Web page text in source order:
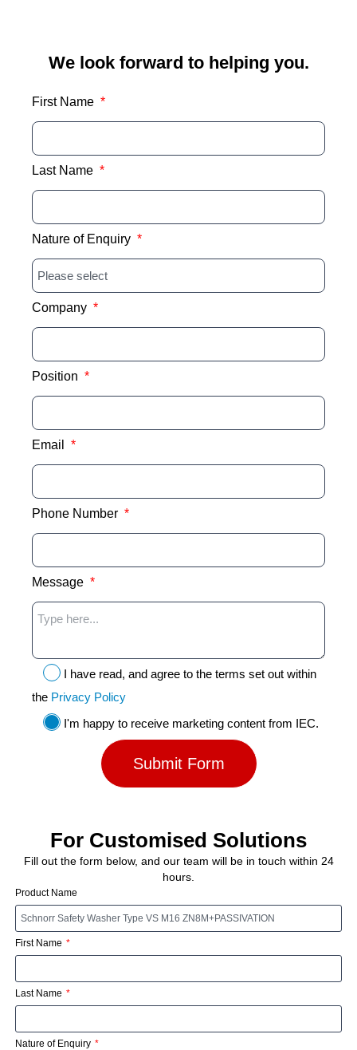
We look forward to helping you.
First Name
Last Name
Nature of Enquiry
Company
Position
Email
Phone Number
Message
I have read, and agree to the terms set out within
the Privacy Policy
I'm happy to receive marketing content from IEC.
Submit Form
For Customised Solutions
Fill out the form below, and our team will be in touch within 24
hours.
Product Name
First Name
Last Name
Nature of Enquiry